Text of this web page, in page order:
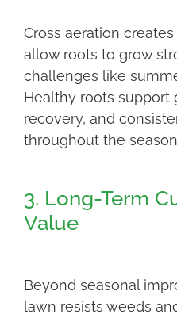
Cross aeration
allow roots to grow
challenges like
Healthy roots support
recovery, and
throughout the
3. Long-Term
Value
Beyond seasonal
lawn resists weeds